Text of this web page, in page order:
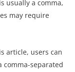
usually a comma,
may require
article, users can
comma-separated